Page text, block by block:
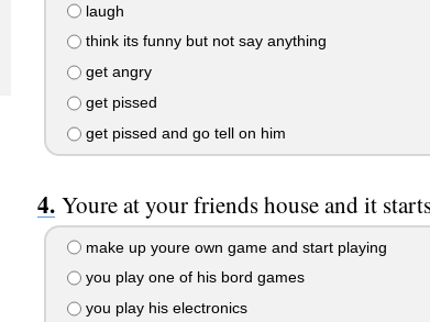
laugh
think its funny but not say anything
get angry
get pissed
get pissed and go tell on him
Youre at your friends house and it
make up youre own game and start playing
you play one of his bord games
you play his electronics